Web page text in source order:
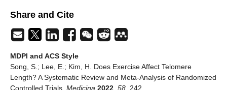
Share and Cite
MDPI and ACS Style
Song, S.; Lee, E.; Kim, H. Does Exercise Affect Telomere
Length? A Systematic Review and Meta-Analysis of Randomized
Controlled Trials. Medicina 2022 58 , 242.